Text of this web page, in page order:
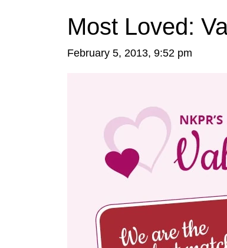
Most Loved:
February 5, 2013, 9:52 pm